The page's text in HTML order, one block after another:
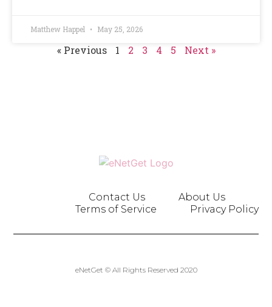
Matthew Happel May 25, 2026
« Previous 1 2 3 4 5 Next »
Contact Us
About Us
Terms of Service
Privacy Policy
eNetGet © All Rights Reserved 2020